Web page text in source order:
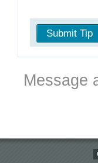
Submit Tip
Message